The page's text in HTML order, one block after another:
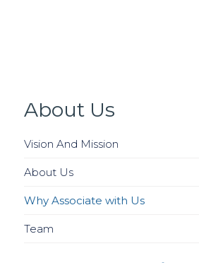
About Us
Vision And Mission
About Us
Why Associate with Us
Team